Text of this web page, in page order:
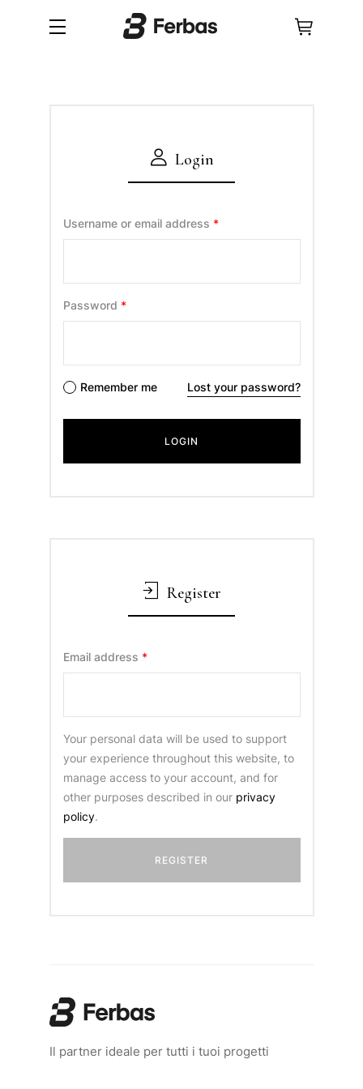
Login
Username or email address *
Password *
Remember me Lost your password?
Register
Email address *
Your personal data will be used to support
your experience throughout this website, to
manage access to your account, and for
other purposes described in our privacy
policy.
Il partner ideale per tutti i tuoi progetti